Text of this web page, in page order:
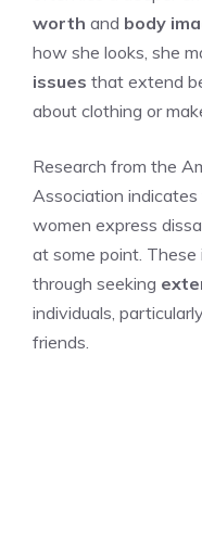
worth and body
how she looks, she
issues that extend
about clothing or
Research from the
Association
women express
at some point.
through seeking
individuals,
friends.